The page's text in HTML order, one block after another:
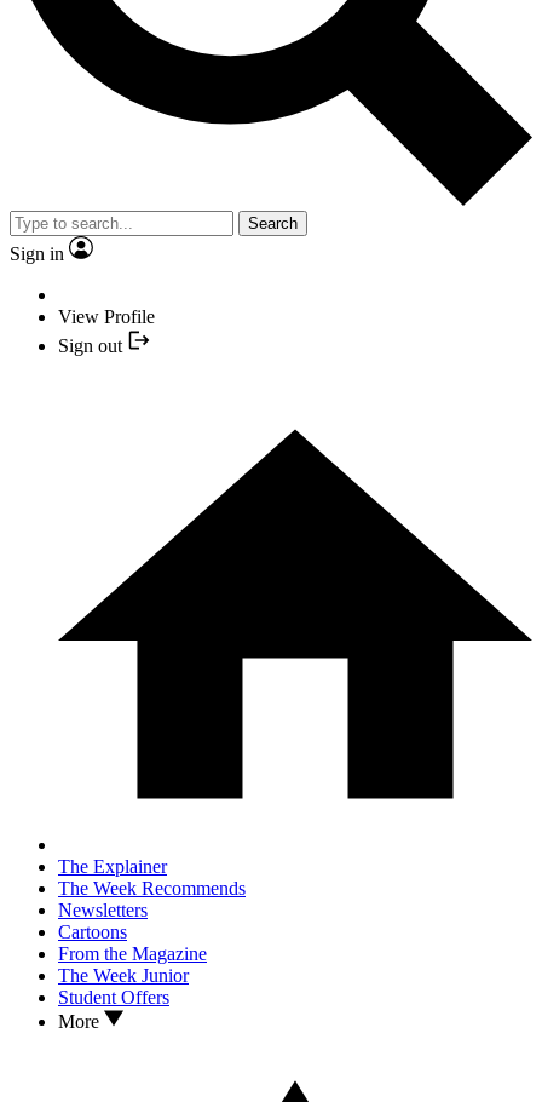
Search
Sign in
View Profile
Sign out
The Explainer
The Week Recommends
Newsletters
Cartoons
From the Magazine
The Week Junior
Student Offers
More